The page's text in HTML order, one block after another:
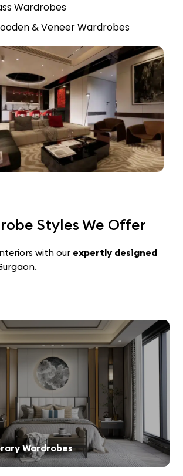
Wardrobes
& Veneer Wardrobes
Styles We Offer
with our expertly designed
Wardrobes